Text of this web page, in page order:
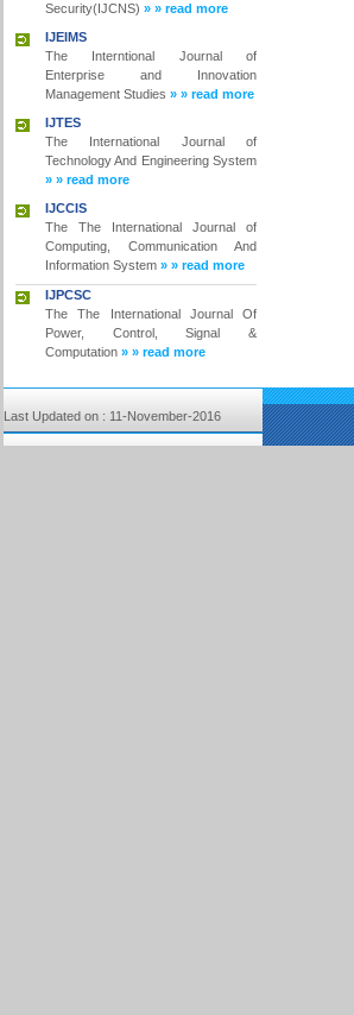
Security(IJCNS) » » read more
IJEIMS
The Interntional Journal of
Enterprise and Innovation
Management Studies » » read more
IJTES
The International Journal of
Technology And Engineering System
» » read more
IJCCIS
The The International Journal of
Computing, Communication And
Information System » » read more
IJPCSC
The The International Journal Of
Power, Control, Signal &
Computation » » read more
Last Updated on : 11-November-2016